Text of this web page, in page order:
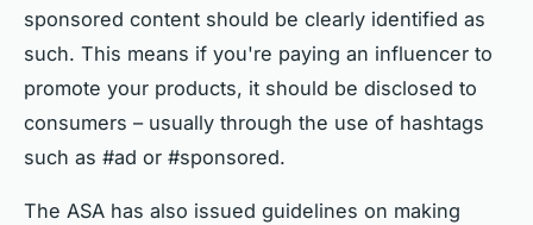
sponsored content should be clearly identified as
such. This means if you're paying an influencer to
promote your products, it should be disclosed to
consumers – usually through the use of hashtags
such as #ad or #sponsored.
The ASA has also issued guidelines on making